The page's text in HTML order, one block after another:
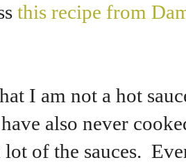
this recipe from
I am not a hot
also never
lot of the sauces.